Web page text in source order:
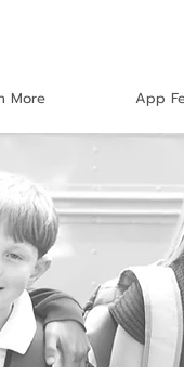
More App